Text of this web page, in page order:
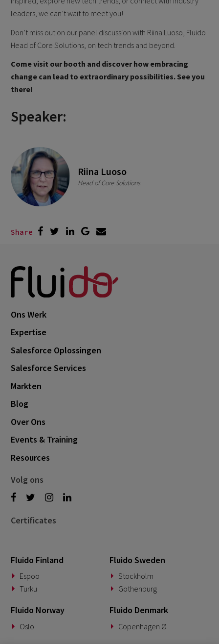
leaders, we can’t wait to meet you!
Don’t miss out on our panel discussion with Riina Luoso, Fluido
Head of Core Solutions, on tech trends and beyond.
Come visit our booth and discover how embracing
change can lead to extraordinary possibilities. See you
there!
Speaker:
Riina Luoso
Head of Core Solutions
Share
Ons Werk
Expertise
Salesforce Oplossingen
Salesforce Services
Markten
Blog
Over Ons
Events & Training
Resources
Volg ons
Certificates
Fluido Finland
Espoo
Turku
Fluido Sweden
Stockholm
Gothenburg
Fluido Norway
Oslo
Fluido Denmark
Copenhagen Ø